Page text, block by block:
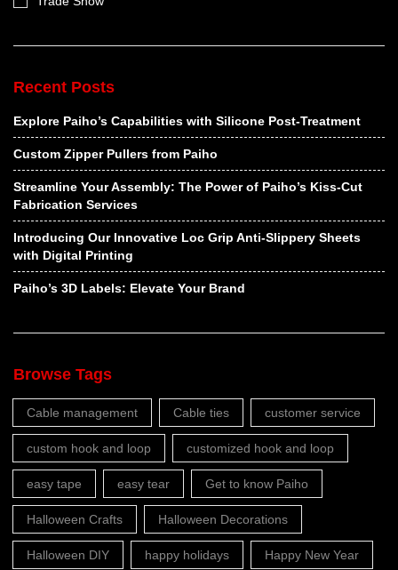
Recent Posts
Explore Paiho’s Capabilities with Silicone Post-Treatment
Custom Zipper Pullers from Paiho
Streamline Your Assembly: The Power of Paiho’s Kiss-Cut
Fabrication Services
Introducing Our Innovative Loc Grip Anti-Slippery Sheets
with Digital Printing
Paiho’s 3D Labels: Elevate Your Brand
Browse Tags
Cable management Cable ties customer service
custom hook and loop customized hook and loop
easy tape easy tear Get to know Paiho
Halloween Crafts Halloween Decorations
Halloween DIY happy holidays Happy New Year